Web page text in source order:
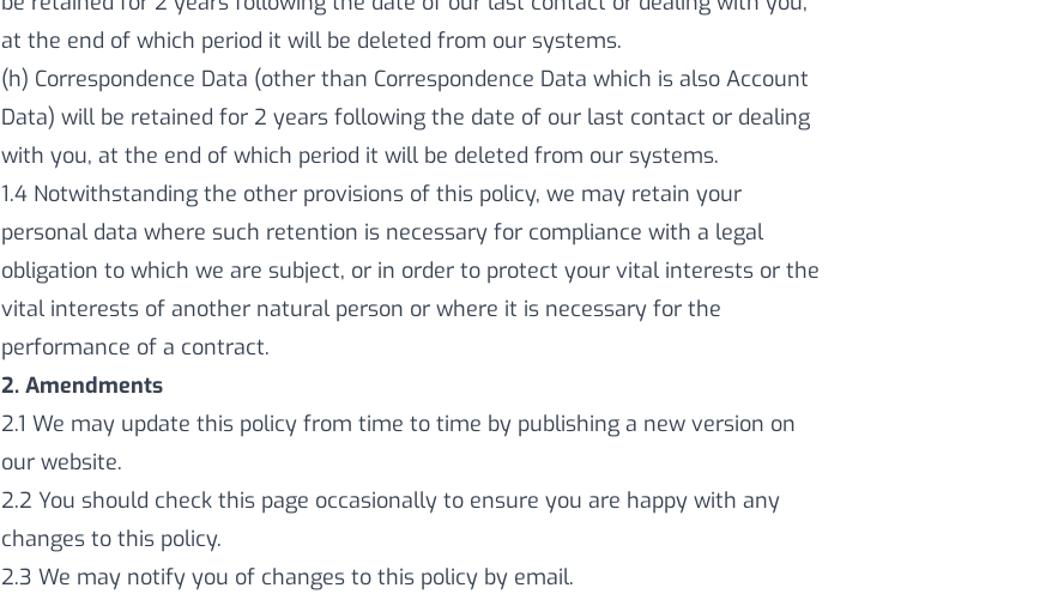
at the end of which period it will be deleted from our systems.
(h) Correspondence Data (other than Correspondence Data which is also Account
Data) will be retained for 2 years following the date of our last contact or dealing
with you, at the end of which period it will be deleted from our systems.
1.4 Notwithstanding the other provisions of this policy, we may retain your
personal data where such retention is necessary for compliance with a legal
obligation to which we are subject, or in order to protect your vital interests or the
vital interests of another natural person or where it is necessary for the
performance of a contract.
2. Amendments
2.1 We may update this policy from time to time by publishing a new version on
our website.
2.2 You should check this page occasionally to ensure you are happy with any
changes to this policy.
2.3 We may notify you of changes to this policy by email.